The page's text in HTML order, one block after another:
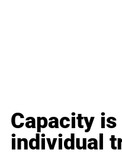
Capacity is
individual